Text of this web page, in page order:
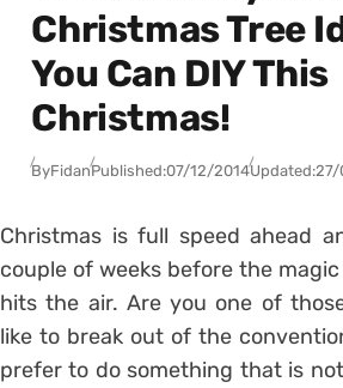
Christmas Tree
You Can DIY This
Christmas!
ByFidanPublished:07/12/2014Updated:
Christmas is full speed ahead
couple of weeks before the
hits the air. Are you one of
like to break out of the
prefer to do something that is